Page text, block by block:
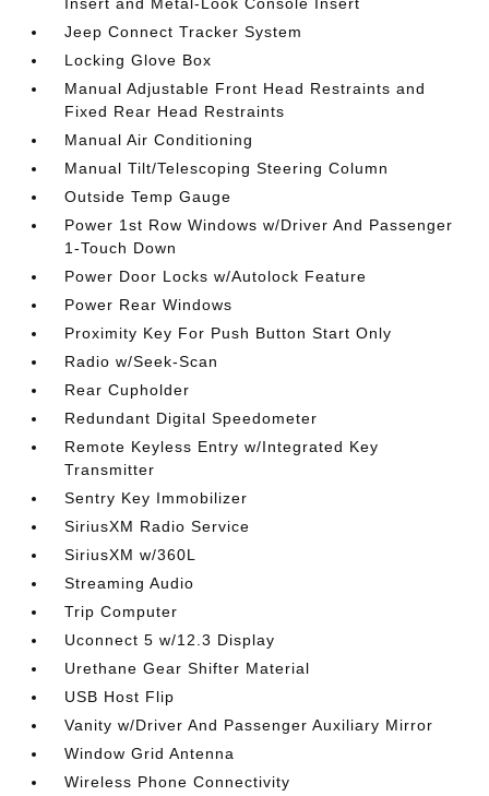
Jeep Connect Tracker System
Locking Glove Box
Manual Adjustable Front Head Restraints and
Fixed Rear Head Restraints
Manual Air Conditioning
Manual Tilt/Telescoping Steering Column
Outside Temp Gauge
Power 1st Row Windows w/Driver And Passenger
1-Touch Down
Power Door Locks w/Autolock Feature
Power Rear Windows
Proximity Key For Push Button Start Only
Radio w/Seek-Scan
Rear Cupholder
Redundant Digital Speedometer
Remote Keyless Entry w/Integrated Key
Transmitter
Sentry Key Immobilizer
SiriusXM Radio Service
SiriusXM w/360L
Streaming Audio
Trip Computer
Uconnect 5 w/12.3 Display
Urethane Gear Shifter Material
USB Host Flip
Vanity w/Driver And Passenger Auxiliary Mirror
Window Grid Antenna
Wireless Phone Connectivity